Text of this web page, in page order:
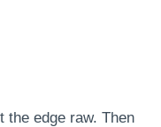
the edge raw. Then